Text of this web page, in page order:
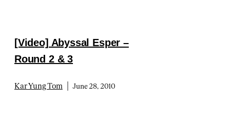
[Video] Abyssal Esper –
Round 2 & 3
Kar Yung Tom | June 28, 2010